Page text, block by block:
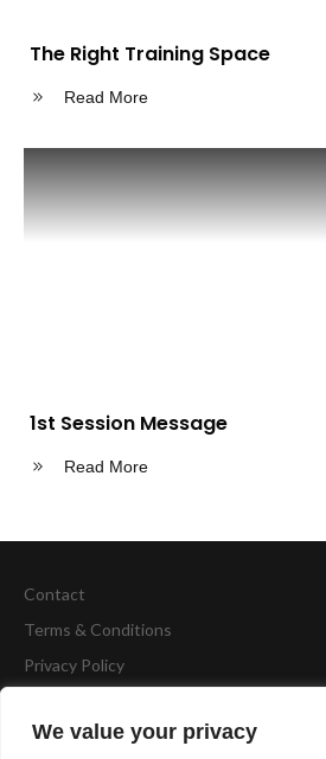
We value your privacy
The Right Training Space
Read More
1st Session Message
Read More
Contact
Terms & Conditions
Privacy Policy
Copyright